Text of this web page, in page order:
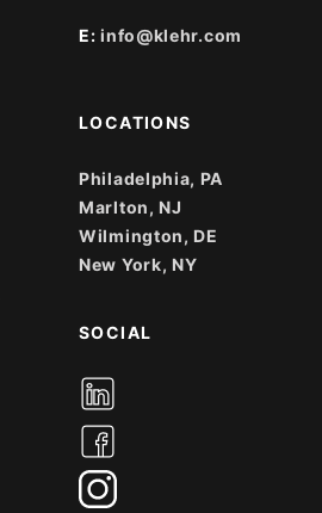
E:info@klehr.com
LOCATIONS
Philadelphia, PA
Marlton, NJ
Wilmington, DE
New York, NY
SOCIAL